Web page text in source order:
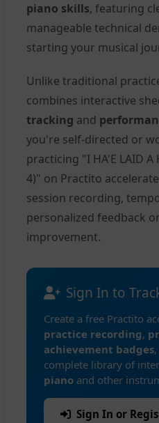
piano skills, featuring
manageable technical
starting your musical
Unlike traditional
combines interactive
tracking and
you're self-directed or
practicing "I HA'E LAID A
4)" on Practito
session recording,
personalized feedback
improvement.
Sign In to
Create a free Practito
practice recording,
achievement badges
complete library of
piano and other
Sign In or